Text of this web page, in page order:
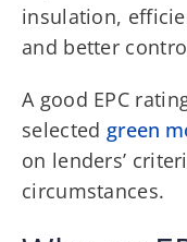
insulation,
and better
A good EPC
selected green
on lenders’
circumstances.